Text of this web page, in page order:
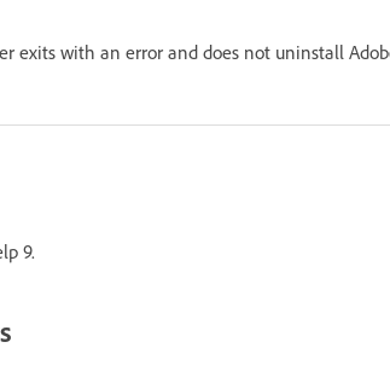
exits with an error and does not uninstall
9.